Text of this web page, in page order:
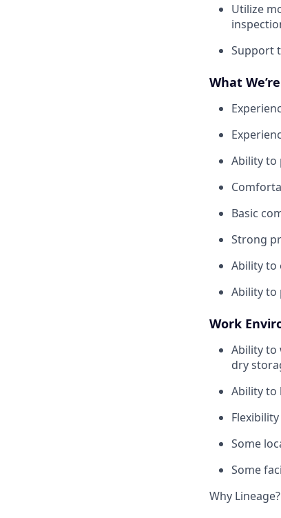
Utilize
Support
What
Ability to
Basic
Strong
Ability to
Ability to
Work
Ability to
dry
Ability to
Some
Some
Why Lineage?